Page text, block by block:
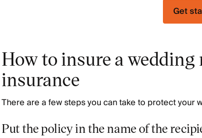
Get
How to insure a
insurance
There are a few steps you can take to protect your
Put the policy in the name of the